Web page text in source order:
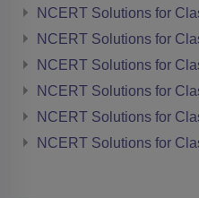
NCERT Solutions for
NCERT Solutions for
NCERT Solutions for
NCERT Solutions for
NCERT Solutions for
NCERT Solutions for